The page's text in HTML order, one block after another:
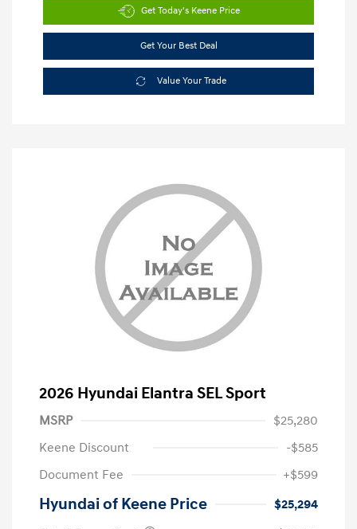
Get Today's Keene Price
Get Your Best Deal
Value Your Trade
2026 Hyundai Elantra SEL Sport
MSRP
$25,280
Keene Discount
-$585
Document Fee
+$599
Hyundai of Keene Price
$25,294